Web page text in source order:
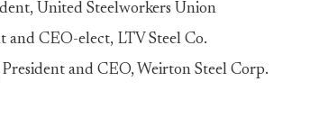
United Steelworkers Union
and CEO-elect, LTV Steel Co.
and CEO, Weirton Steel Corp.